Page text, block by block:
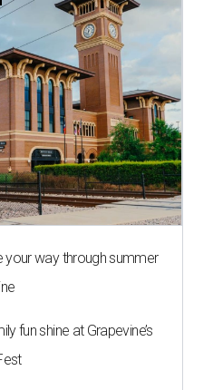
your way through summer
fun shine at Grapevine’s